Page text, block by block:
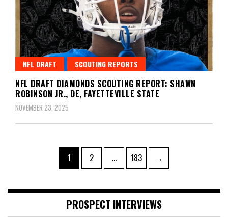
NFL DRAFT SCOUTING REPORTS
NFL DRAFT DIAMONDS SCOUTING REPORT: SHAWN
ROBINSON JR., DE, FAYETTEVILLE STATE
NOVEMBER 23, 2025
pagination
Page
1 Page
2 … Page
183 →
PROSPECT INTERVIEWS